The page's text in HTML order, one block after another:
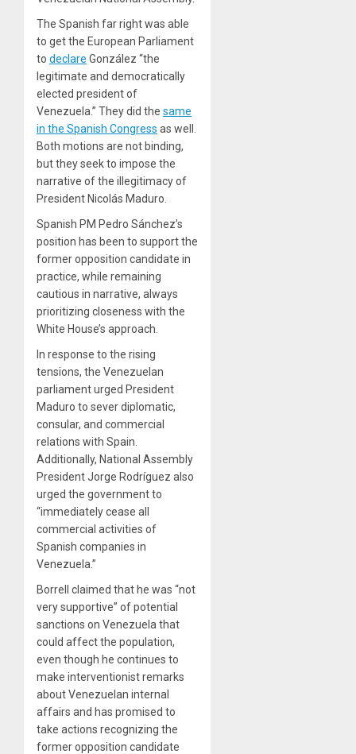
The Spanish far right was able
to get the European Parliament
to declare González “the
legitimate and democratically
elected president of
Venezuela.” They did the same
in the Spanish Congress as well.
Both motions are not binding,
but they seek to impose the
narrative of the illegitimacy of
President Nicolás Maduro.
Spanish PM Pedro Sánchez’s
position has been to support the
former opposition candidate in
practice, while remaining
cautious in narrative, always
prioritizing closeness with the
White House’s approach.
In response to the rising
tensions, the Venezuelan
parliament urged President
Maduro to sever diplomatic,
consular, and commercial
relations with Spain.
Additionally, National Assembly
President Jorge Rodríguez also
urged the government to
“immediately cease all
commercial activities of
Spanish companies in
Venezuela.”
Borrell claimed that he was “not
very supportive” of potential
sanctions on Venezuela that
could affect the population,
even though he continues to
make interventionist remarks
about Venezuelan internal
affairs and has promised to
take actions recognizing the
former opposition candidate